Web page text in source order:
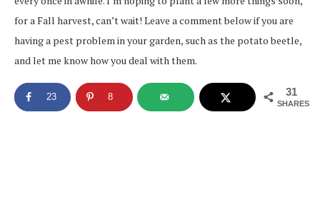
for a Fall harvest, can’t wait! Leave a comment below if you are
having a pest problem in your garden, such as the potato beetle,
and let me know how you deal with them.
31
SHARES
23 8